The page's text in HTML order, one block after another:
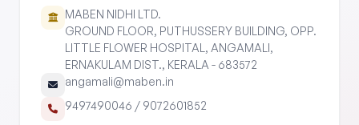
MABEN NIDHI LTD.
GROUND FLOOR, PUTHUSSERY BUILDING, OPP.
LITTLE FLOWER HOSPITAL, ANGAMALI,
ERNAKULAM DIST., KERALA - 683572
angamali@maben.in
9497490046 / 9072601852